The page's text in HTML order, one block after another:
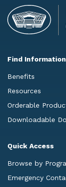
Find Information
Benefits
Resources
Orderable
Downloadable
Quick Access
Browse by
Emergency